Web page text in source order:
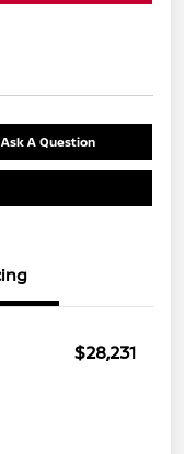
Ask A Question
$28,231